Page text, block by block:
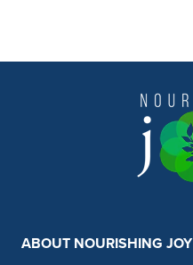
ABOUT NOURISHING JOY